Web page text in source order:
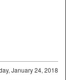
January 24, 2018